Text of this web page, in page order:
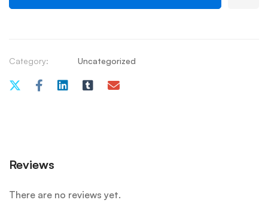
Category: Uncategorized
Reviews
There are no reviews yet.